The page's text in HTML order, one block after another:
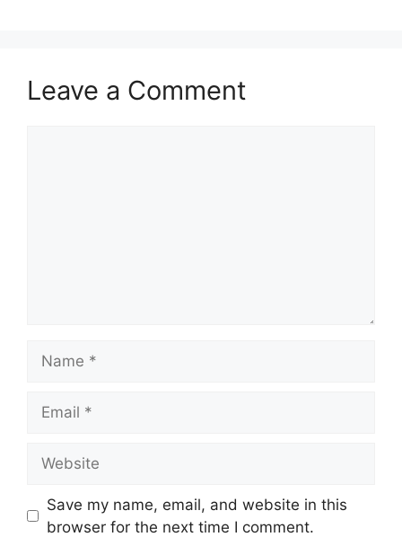
Leave a Comment
Save my name, email, and website in this
browser for the next time I comment.